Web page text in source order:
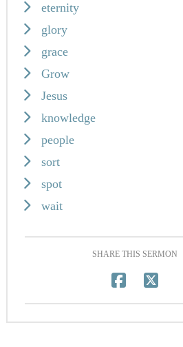
eternity
glory
grace
Grow
Jesus
knowledge
people
sort
spot
wait
SHARE THIS SERMON